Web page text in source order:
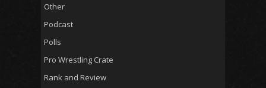
Other
Podcast
Polls
Pro Wrestling Crate
Rank and Review